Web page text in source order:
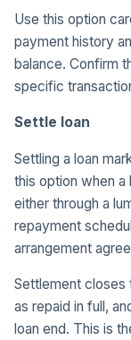
Use this option
payment history
balance. Confirm
specific
Settle loan
Settling a loan
this option when a
either through a
repayment
arrangement
Settlement closes
as repaid in full,
loan end. This is